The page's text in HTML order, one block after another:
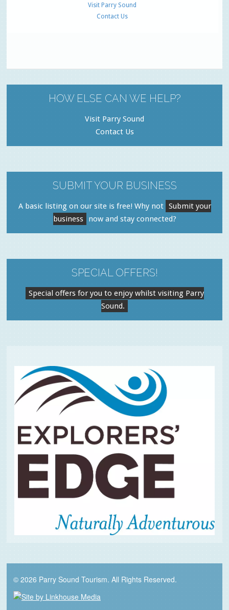
Visit Parry Sound
Contact Us
HOW ELSE CAN WE HELP?
Visit Parry Sound
Contact Us
SUBMIT YOUR BUSINESS
A basic listing on our site is free! Why not Submit your
business
now and stay connected?
SPECIAL OFFERS!
Special offers for you to enjoy whilst visiting Parry
Sound.
© 2026 Parry Sound Tourism. All Rights Reserved.